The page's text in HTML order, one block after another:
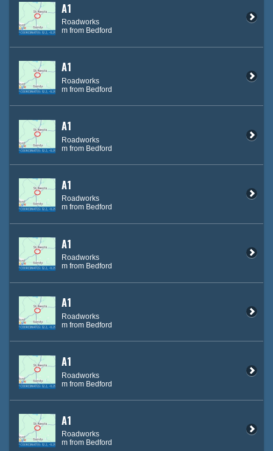
A1
Roadworks
m from Bedford
A1
Roadworks
m from Bedford
A1
Roadworks
m from Bedford
A1
Roadworks
m from Bedford
A1
Roadworks
m from Bedford
A1
Roadworks
m from Bedford
A1
Roadworks
m from Bedford
A1
Roadworks
m from Bedford